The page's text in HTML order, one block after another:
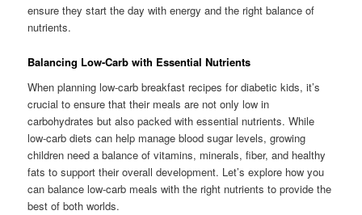
ensure they start the day with energy and the right balance of
nutrients.
Balancing Low-Carb with Essential Nutrients
When planning low-carb breakfast recipes for diabetic kids, it’s
crucial to ensure that their meals are not only low in
carbohydrates but also packed with essential nutrients. While
low-carb diets can help manage blood sugar levels, growing
children need a balance of vitamins, minerals, fiber, and healthy
fats to support their overall development. Let’s explore how you
can balance low-carb meals with the right nutrients to provide the
best of both worlds.